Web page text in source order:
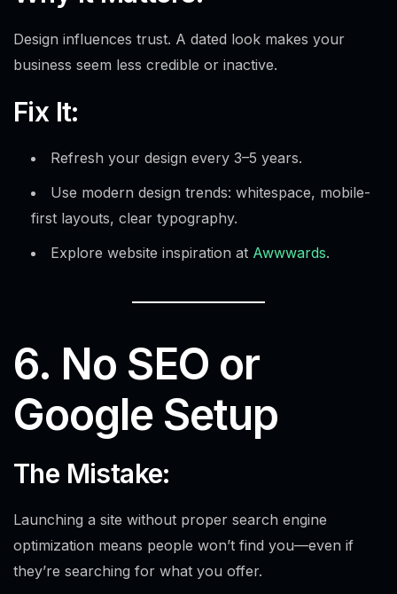
Design influences trust. A dated look makes your
business seem less credible or inactive.
Fix It:
Refresh your design every 3–5 years.
Use modern design trends: whitespace, mobile-
first layouts, clear typography.
Explore website inspiration at Awwwards.
6. No SEO or
Google Setup
The Mistake:
Launching a site without proper search engine
optimization means people won’t find you—even if
they’re searching for what you offer.